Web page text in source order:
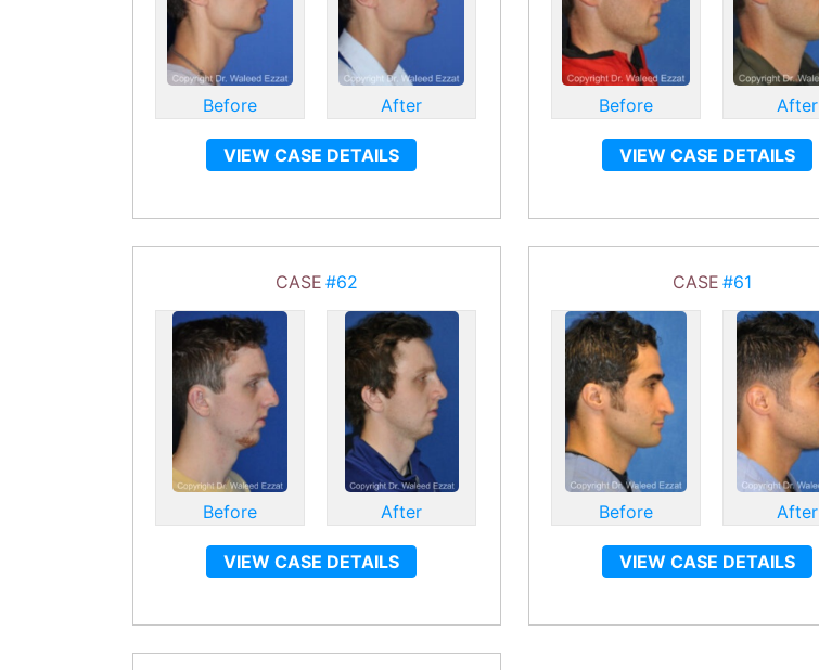
Before After
VIEW CASE DETAILS
Before After
VIEW CASE DETAILS
CASE #62
Before After
VIEW CASE DETAILS
CASE #61
Before After
VIEW CASE DETAILS